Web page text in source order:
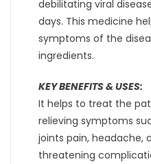
debilitating viral
days. This medicine
symptoms of the
ingredients.
KEY BENEFITS & USES:
It helps to treat the
relieving symptoms
joints pain, headache,
threatening